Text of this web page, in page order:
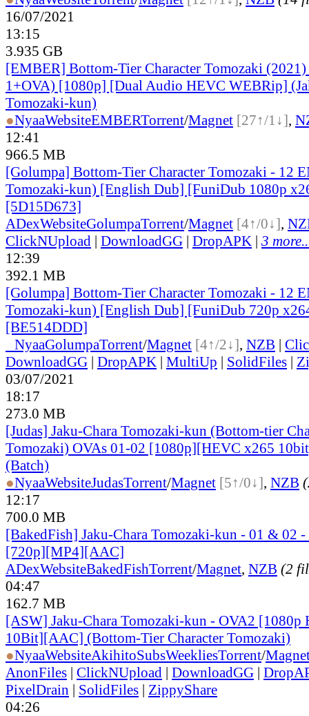
16/07/2021
13:15
3.935 GB
[EMBER] Bottom-Tier Character Tomozaki (2021)
1+OVA) [1080p] [Dual Audio HEVC WEBRip]
Tomozaki-kun)
●NyaaWebsiteEMBERTorrent/Magnet [27↑/1↓],
12:41
966.5 MB
[Golumpa] Bottom-Tier Character Tomozaki - 12
Tomozaki-kun) [English Dub] [FuniDub 1080p
[5D15D673]
ADexWebsiteGolumpaTorrent/Magnet [4↑/0↓],
ClickNUpload | DownloadGG | DropAPK | 3
12:39
392.1 MB
[Golumpa] Bottom-Tier Character Tomozaki - 12
Tomozaki-kun) [English Dub] [FuniDub 720p
[BE514DDD]
NyaaGolumpaTorrent/Magnet [4↑/2↓], NZB |
DownloadGG | DropAPK | MultiUp | SolidFiles |
03/07/2021
18:17
273.0 MB
[Judas] Jaku-Chara Tomozaki-kun (Bottom-tier
Tomozaki) OVAs 01-02 [1080p][HEVC x265
(Batch)
●NyaaWebsiteJudasTorrent/Magnet [5↑/0↓], NZB
12:17
700.0 MB
[BakedFish] Jaku-Chara Tomozaki-kun - 01 & 02 -
[720p][MP4][AAC]
ADexWebsiteBakedFishTorrent/Magnet, NZB (2
04:47
162.7 MB
[ASW] Jaku-Chara Tomozaki-kun - OVA2 [1080p
10Bit][AAC] (Bottom-Tier Character Tomozaki)
●NyaaWebsiteAkihitoSubsWeekliesTorrent/
AnonFiles | ClickNUpload | DownloadGG |
PixelDrain | SolidFiles | ZippyShare
04:26